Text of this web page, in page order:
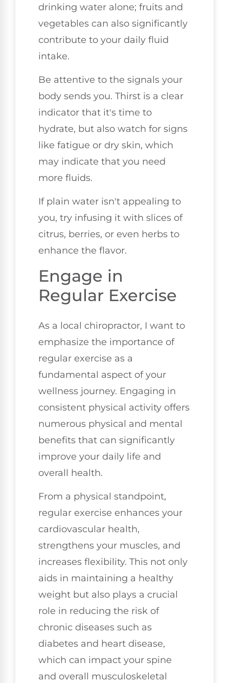
drinking water alone; fruits and
vegetables can also significantly
contribute to your daily fluid
intake.
Be attentive to the signals your
body sends you. Thirst is a clear
indicator that it's time to
hydrate, but also watch for signs
like fatigue or dry skin, which
may indicate that you need
more fluids.
If plain water isn't appealing to
you, try infusing it with slices of
citrus, berries, or even herbs to
enhance the flavor.
Engage in
Regular Exercise
As a local chiropractor, I want to
emphasize the importance of
regular exercise as a
fundamental aspect of your
wellness journey. Engaging in
consistent physical activity offers
numerous physical and mental
benefits that can significantly
improve your daily life and
overall health.
From a physical standpoint,
regular exercise enhances your
cardiovascular health,
strengthens your muscles, and
increases flexibility. This not only
aids in maintaining a healthy
weight but also plays a crucial
role in reducing the risk of
chronic diseases such as
diabetes and heart disease,
which can impact your spine
and overall musculoskeletal